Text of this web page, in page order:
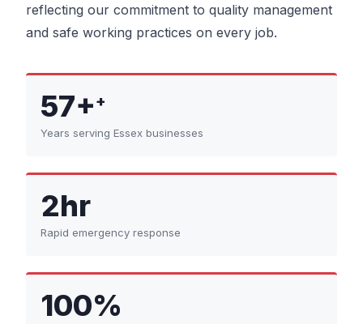
reflecting our commitment to quality management
and safe working practices on every job.
57++
Years serving Essex businesses
2hr
Rapid emergency response
100%